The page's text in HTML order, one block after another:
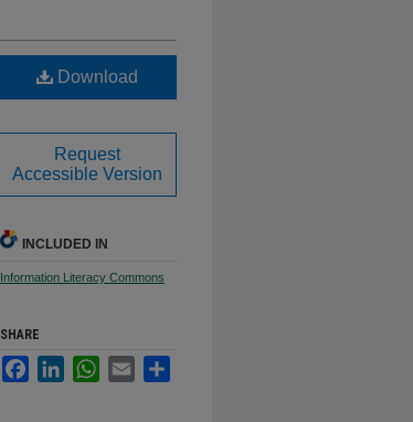
Download
Request
Accessible Version
INCLUDED IN
Information Literacy Commons
SHARE
FacebookLinkedInWhatsApp
Email